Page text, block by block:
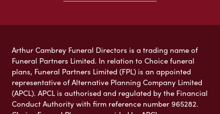
Arthur Cambrey Funeral Directors is a trading name of
Funeral Partners Limited. In relation to Choice funeral
plans, Funeral Partners Limited (FPL) is an appointed
representative of Alternative Planning Company Limited
(APCL). APCL is authorised and regulated by the Financial
Conduct Authority with firm reference number 965282.